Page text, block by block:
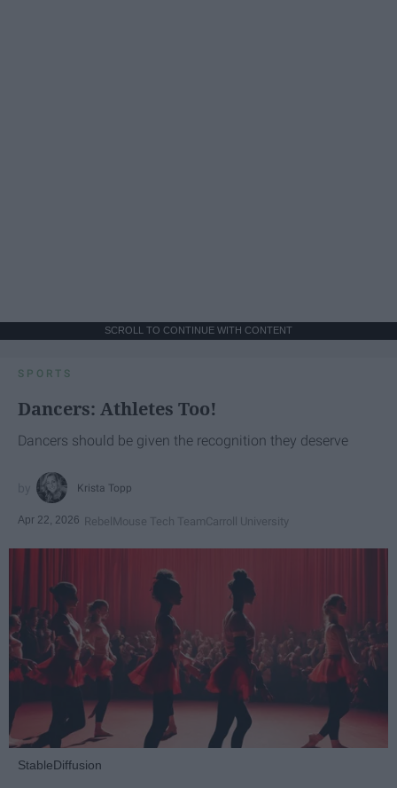
SCROLL TO CONTINUE WITH CONTENT
SPORTS
Dancers: Athletes Too!
Dancers should be given the recognition they deserve
Krista Topp
Apr 22, 2026 RebelMouse Tech TeamCarroll University
StableDiffusion